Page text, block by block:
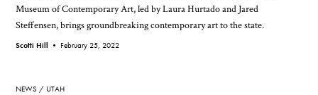
Museum of Contemporary Art, led by Laura Hurtado and Jared
Steffensen, brings groundbreaking contemporary art to the state.
Scotti Hill • February 25, 2022
NEWS UTAH